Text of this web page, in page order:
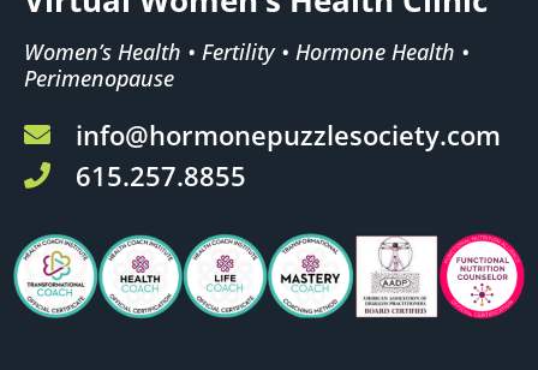
Women’s Health • Fertility • Hormone Health •
Perimenopause
info@hormonepuzzlesociety.com
615.257.8855